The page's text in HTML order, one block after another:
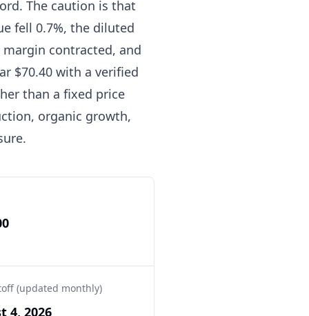
The caution is that
fell 0.7%, the diluted
margin contracted, and
$70.40 with a verified
than a fixed price
organic growth,
(updated monthly)
4, 2026